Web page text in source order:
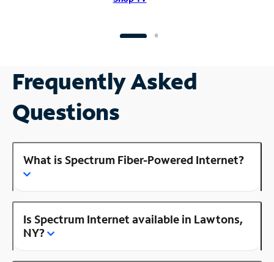
Frequently Asked
Questions
What is Spectrum Fiber-Powered Internet?
Is Spectrum Internet available in Lawtons,
NY?